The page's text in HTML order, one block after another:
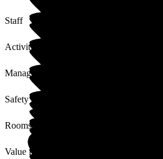
Staff
Activities
Management
Safety / Security
Rooms
Value for Money